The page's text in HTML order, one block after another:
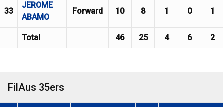
33
JEROME
ABAMO
Forward 10 8 1 0 1
Total 46 25 4 6 2
FilAus 35ers